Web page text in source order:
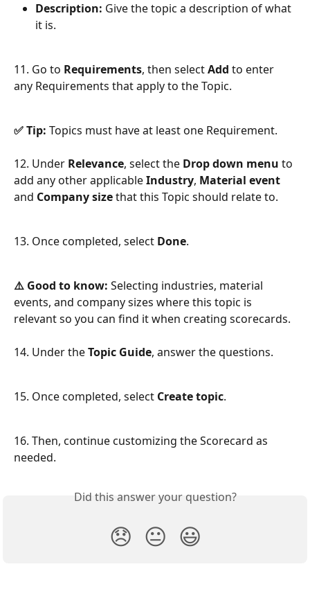
Description: Give the topic a description of what
it is.
11. Go to Requirements, then select Add to enter
any Requirements that apply to the Topic.
✅ Tip: Topics must have at least one Requirement.
12. Under Relevance, select the Drop down menu to
add any other applicable Industry, Material event
and Company size that this Topic should relate to.
13. Once completed, select Done.
⚠️ Good to know: Selecting industries, material
events, and company sizes where this topic is
relevant so you can find it when creating scorecards.
14. Under the Topic Guide, answer the questions.
15. Once completed, select Create topic.
16. Then, continue customizing the Scorecard as
needed.
Did this answer your question?
😞 😐 😃